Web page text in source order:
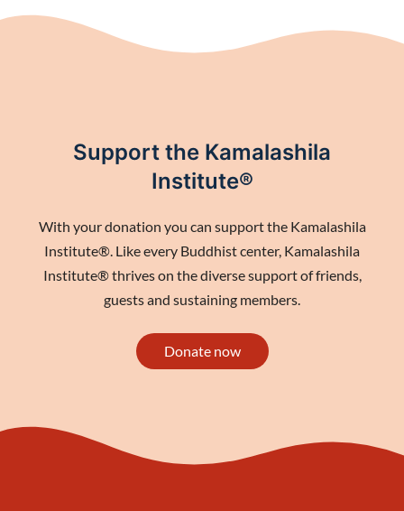
Support the Kamalashila
Institute®
With your donation you can support the Kamalashila
Institute®. Like every Buddhist center, Kamalashila
Institute® thrives on the diverse support of friends,
guests and sustaining members.
Donate now